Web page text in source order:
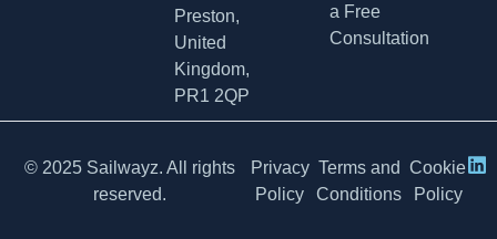
Preston,
United
Kingdom,
PR1 2QP
a Free
Consultation
© 2025 Sailwayz. All rights
reserved.
Privacy
Policy
Terms and
Conditions
Cookie
Policy